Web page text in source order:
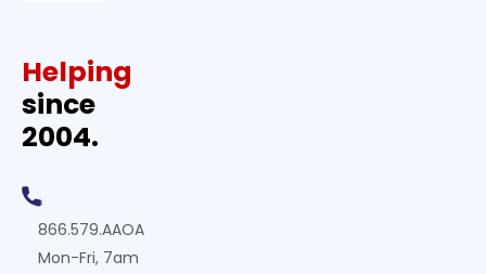
Helping
since
2004.
866.579.AAOA
Mon-Fri, 7am